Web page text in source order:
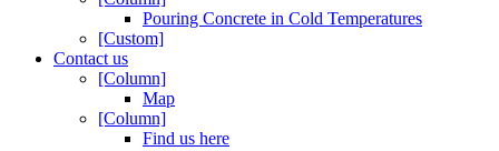
Pouring Concrete in Cold Temperatures
[Custom]
Contact us
[Column]
Map
[Column]
Find us here